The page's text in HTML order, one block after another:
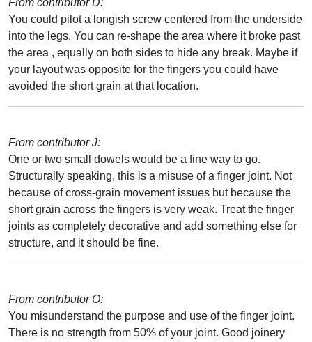
You could pilot a longish screw centered from the underside
into the legs. You can re-shape the area where it broke past
the area , equally on both sides to hide any break. Maybe if
your layout was opposite for the fingers you could have
avoided the short grain at that location.
From contributor J:
One or two small dowels would be a fine way to go.
Structurally speaking, this is a misuse of a finger joint. Not
because of cross-grain movement issues but because the
short grain across the fingers is very weak. Treat the finger
joints as completely decorative and add something else for
structure, and it should be fine.
From contributor O:
You misunderstand the purpose and use of the finger joint.
There is no strength from 50% of your joint. Good joinery